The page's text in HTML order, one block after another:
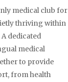
medical club for
thriving within
dedicated
medical
to provide
from health